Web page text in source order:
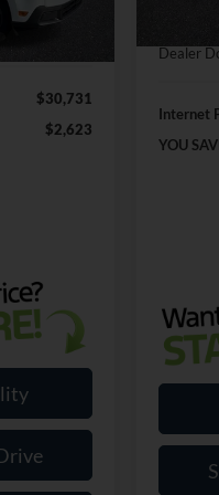
Ext.
-$1,000
$30,731
$2,623
Retail
Dealer
Internet
YOU